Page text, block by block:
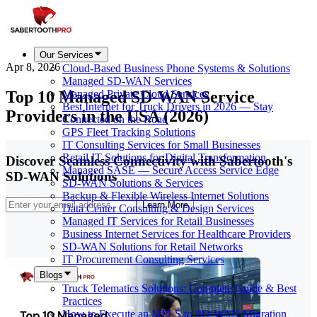
Our Services
Cloud-Based Business Phone Systems & Solutions
Managed SD-WAN Services
Managed Private Cloud Services
Best Internet for Truck Drivers in 2026 — Stay
Connected on the Road
GPS Fleet Tracking Solutions
IT Consulting Services for Small Businesses
Retail IT Solutions for Digital Transformation
Managed SASE — Secure Access Service Edge
SD-WAN Solutions & Services
Backup & Flexible Wireless Internet Solutions
Data Center Consulting & Design Services
Managed IT Services for Retail Businesses
Business Internet Services for Healthcare Providers
SD-WAN Solutions for Retail Networks
IT Procurement Consulting Services
Blogs
Truck Telematics Solutions: Complete Guide & Best
Practices
How to Execute an MPLS to SD-WAN Migration
Apr 8, 2026
Top 10 Managed SD-WAN Service
Providers in the USA (2026)
Discover Seamless Connectivity with Sabertooth's
SD-WAN Solutions
Learn More